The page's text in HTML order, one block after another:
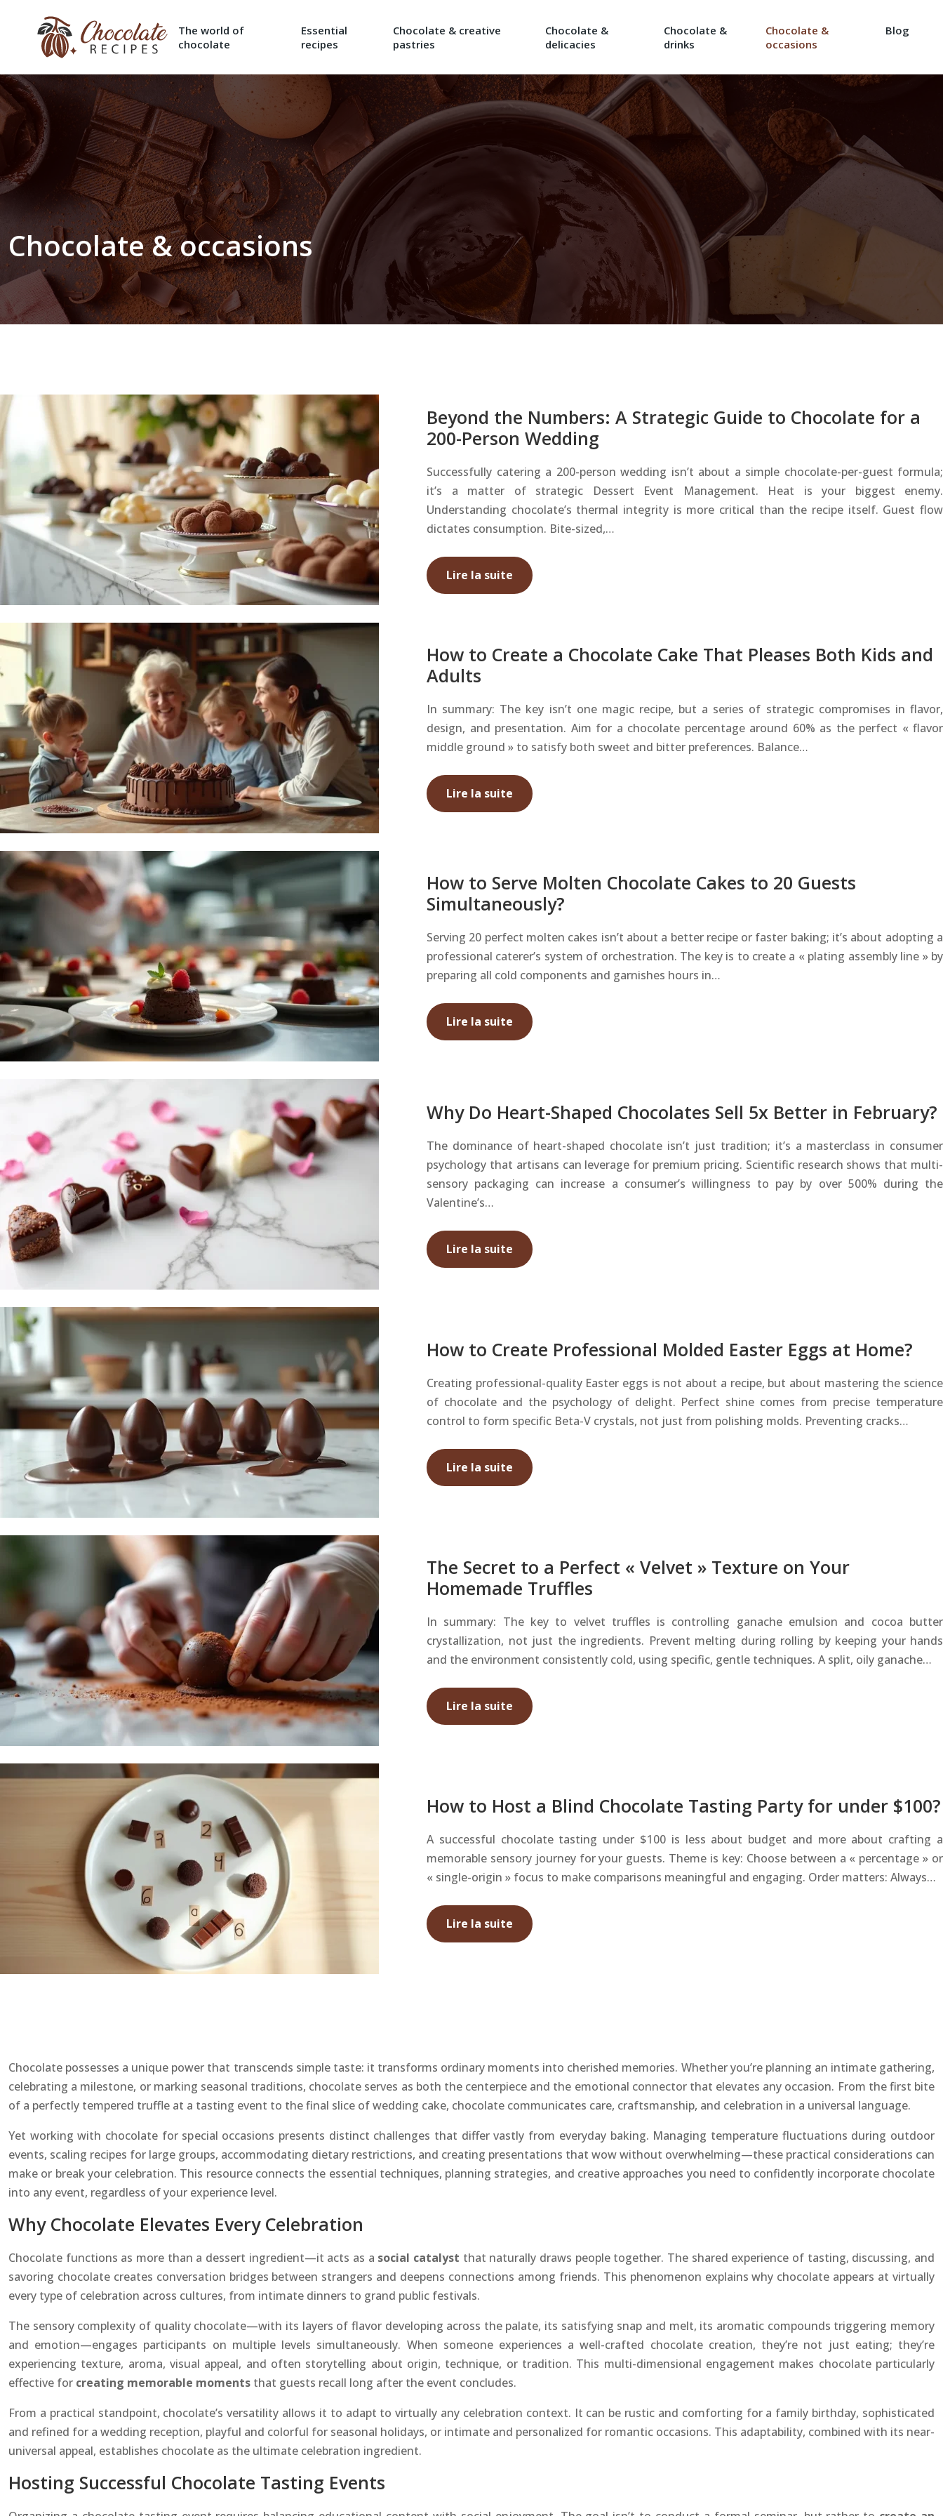
The world of
chocolate
Essential
recipes
Chocolate & creative
pastries
Chocolate &
delicacies
Chocolate &
drinks
Chocolate &
occasions
Blog
Chocolate & occasions
Beyond the Numbers: A Strategic Guide to Chocolate for a
200-Person Wedding
Successfully catering a 200-person wedding isn’t about a simple chocolate-per-guest formula;
it’s a matter of strategic Dessert Event Management. Heat is your biggest enemy.
Understanding chocolate’s thermal integrity is more critical than the recipe itself. Guest flow
dictates consumption. Bite-sized,…
Lire la suite
How to Create a Chocolate Cake That Pleases Both Kids and
Adults
In summary: The key isn’t one magic recipe, but a series of strategic compromises in flavor,
design, and presentation. Aim for a chocolate percentage around 60% as the perfect « flavor
middle ground » to satisfy both sweet and bitter preferences. Balance…
Lire la suite
How to Serve Molten Chocolate Cakes to 20 Guests
Simultaneously?
Serving 20 perfect molten cakes isn’t about a better recipe or faster baking; it’s about adopting a
professional caterer’s system of orchestration. The key is to create a « plating assembly line » by
preparing all cold components and garnishes hours in…
Lire la suite
Why Do Heart-Shaped Chocolates Sell 5x Better in February?
The dominance of heart-shaped chocolate isn’t just tradition; it’s a masterclass in consumer
psychology that artisans can leverage for premium pricing. Scientific research shows that multi-
sensory packaging can increase a consumer’s willingness to pay by over 500% during the
Valentine’s…
Lire la suite
How to Create Professional Molded Easter Eggs at Home?
Creating professional-quality Easter eggs is not about a recipe, but about mastering the science
of chocolate and the psychology of delight. Perfect shine comes from precise temperature
control to form specific Beta-V crystals, not just from polishing molds. Preventing cracks…
Lire la suite
The Secret to a Perfect « Velvet » Texture on Your
Homemade Truffles
In summary: The key to velvet truffles is controlling ganache emulsion and cocoa butter
crystallization, not just the ingredients. Prevent melting during rolling by keeping your hands
and the environment consistently cold, using specific, gentle techniques. A split, oily ganache…
Lire la suite
How to Host a Blind Chocolate Tasting Party for under $100?
A successful chocolate tasting under $100 is less about budget and more about crafting a
memorable sensory journey for your guests. Theme is key: Choose between a « percentage » or
« single-origin » focus to make comparisons meaningful and engaging. Order matters: Always…
Lire la suite
Chocolate possesses a unique power that transcends simple taste: it transforms ordinary moments into cherished memories. Whether you’re planning an intimate gathering,
celebrating a milestone, or marking seasonal traditions, chocolate serves as both the centerpiece and the emotional connector that elevates any occasion. From the first bite
of a perfectly tempered truffle at a tasting event to the final slice of wedding cake, chocolate communicates care, craftsmanship, and celebration in a universal language.
Yet working with chocolate for special occasions presents distinct challenges that differ vastly from everyday baking. Managing temperature fluctuations during outdoor
events, scaling recipes for large groups, accommodating dietary restrictions, and creating presentations that wow without overwhelming—these practical considerations can
make or break your celebration. This resource connects the essential techniques, planning strategies, and creative approaches you need to confidently incorporate chocolate
into any event, regardless of your experience level.
Why Chocolate Elevates Every Celebration
Chocolate functions as more than a dessert ingredient—it acts as a social catalyst that naturally draws people together. The shared experience of tasting, discussing, and
savoring chocolate creates conversation bridges between strangers and deepens connections among friends. This phenomenon explains why chocolate appears at virtually
every type of celebration across cultures, from intimate dinners to grand public festivals.
The sensory complexity of quality chocolate—with its layers of flavor developing across the palate, its satisfying snap and melt, its aromatic compounds triggering memory
and emotion—engages participants on multiple levels simultaneously. When someone experiences a well-crafted chocolate creation, they’re not just eating; they’re
experiencing texture, aroma, visual appeal, and often storytelling about origin, technique, or tradition. This multi-dimensional engagement makes chocolate particularly
effective for creating memorable moments that guests recall long after the event concludes.
From a practical standpoint, chocolate’s versatility allows it to adapt to virtually any celebration context. It can be rustic and comforting for a family birthday, sophisticated
and refined for a wedding reception, playful and colorful for seasonal holidays, or intimate and personalized for romantic occasions. This adaptability, combined with its near-
universal appeal, establishes chocolate as the ultimate celebration ingredient.
Hosting Successful Chocolate Tasting Events